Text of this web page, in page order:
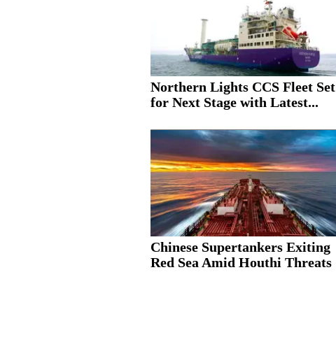
Northern Lights CCS Fleet Set
for Next Stage with Latest...
Chinese Supertankers Exiting
Red Sea Amid Houthi Threats